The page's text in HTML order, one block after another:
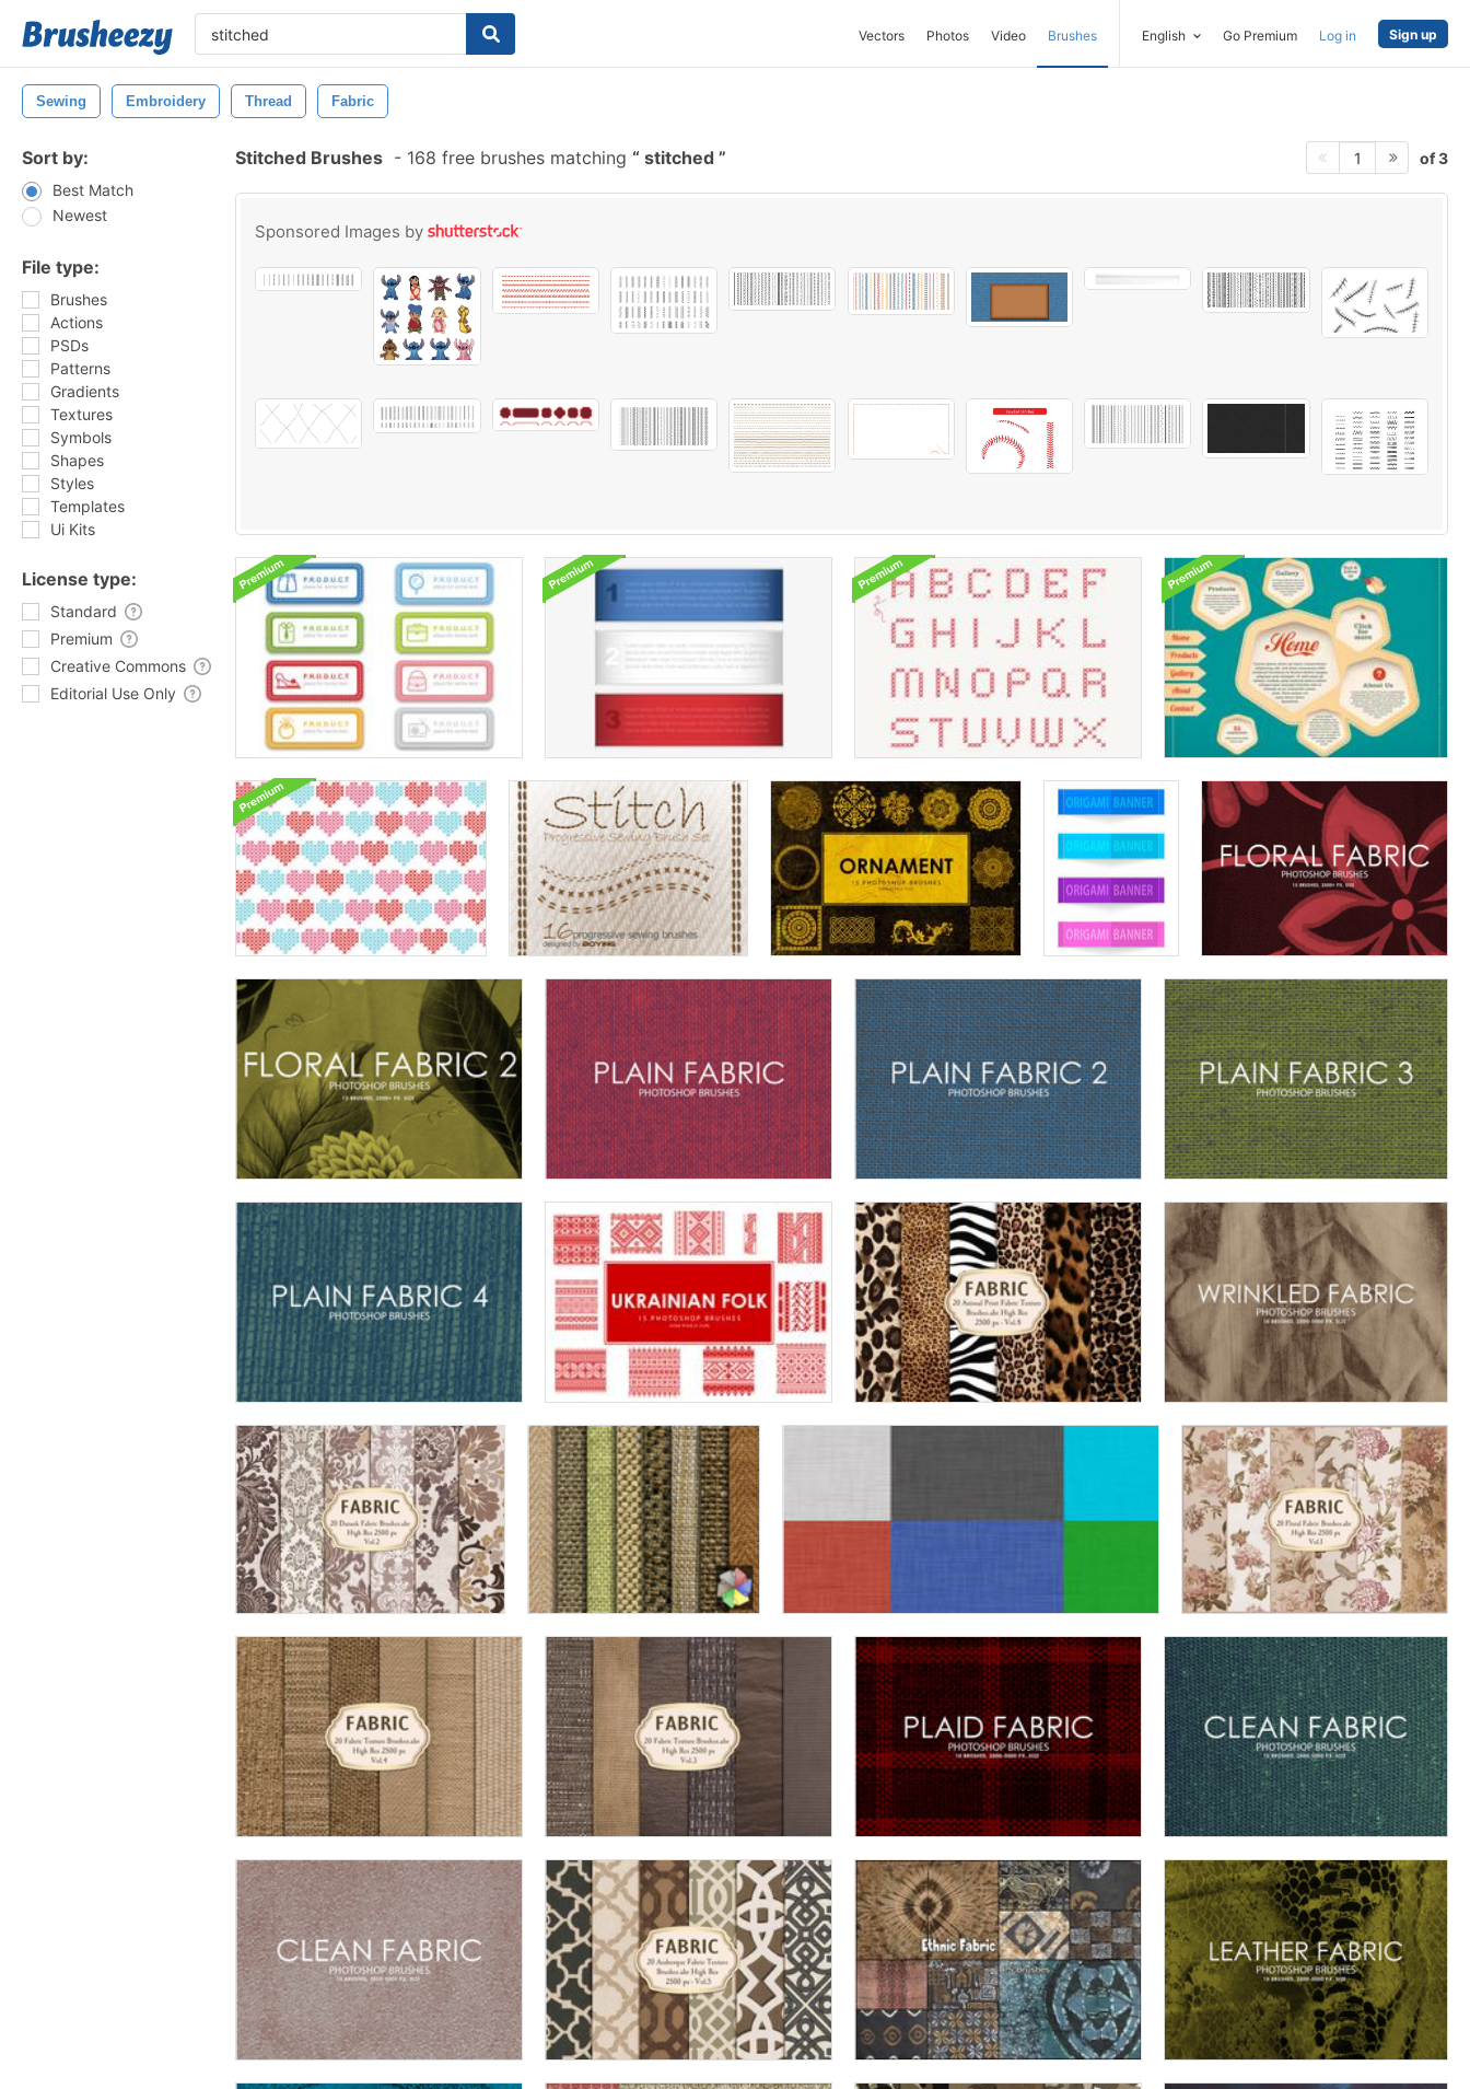
Vectors Photos Video Brushes English Go Premium Log in Sign up
Sewing Embroidery Thread Fabric
Sort by:
Best Match
Newest
File type:
Brushes
Actions
PSDs
Patterns
Gradients
Textures
Symbols
Shapes
Styles
Templates
Ui Kits
License type:
Standard
Premium
Creative Commons
Editorial Use Only
Stitched Brushes - 168 free brushes matching stitched 1 of 3
Sponsored Images by